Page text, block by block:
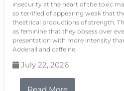
insecurity at the heart of the toxic
so terrified of appearing weak that
theatrical productions of strength.
as feminine that they obsess over
presentation with more intensity
Adderall and caffeine.
July 22, 2026